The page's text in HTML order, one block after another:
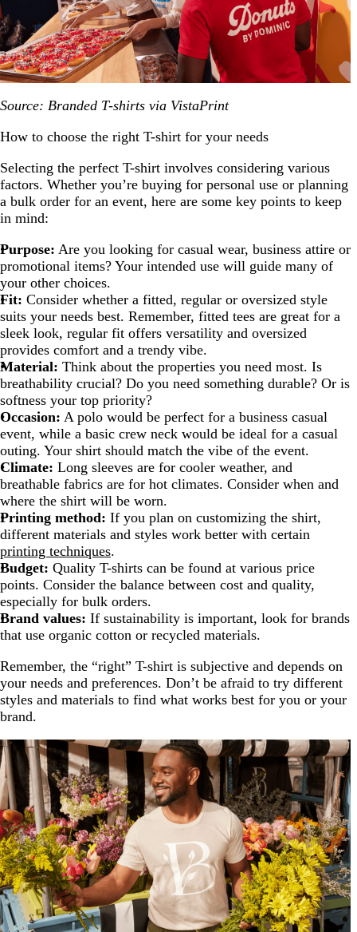
Source: Branded T-shirts via VistaPrint
How to choose the right T-shirt for your needs
Selecting the perfect T-shirt involves considering various
factors. Whether you’re buying for personal use or planning
a bulk order for an event, here are some key points to keep
in mind:
Purpose: Are you looking for casual wear, business attire or
promotional items? Your intended use will guide many of
your other choices.
Fit: Consider whether a fitted, regular or oversized style
suits your needs best. Remember, fitted tees are great for a
sleek look, regular fit offers versatility and oversized
provides comfort and a trendy vibe.
Material: Think about the properties you need most. Is
breathability crucial? Do you need something durable? Or is
softness your top priority?
Occasion: A polo would be perfect for a business casual
event, while a basic crew neck would be ideal for a casual
outing. Your shirt should match the vibe of the event.
Climate: Long sleeves are for cooler weather, and
breathable fabrics are for hot climates. Consider when and
where the shirt will be worn.
Printing method: If you plan on customizing the shirt,
different materials and styles work better with certain
printing techniques.
Budget: Quality T-shirts can be found at various price
points. Consider the balance between cost and quality,
especially for bulk orders.
Brand values: If sustainability is important, look for brands
that use organic cotton or recycled materials.
Remember, the “right” T-shirt is subjective and depends on
your needs and preferences. Don’t be afraid to try different
styles and materials to find what works best for you or your
brand.